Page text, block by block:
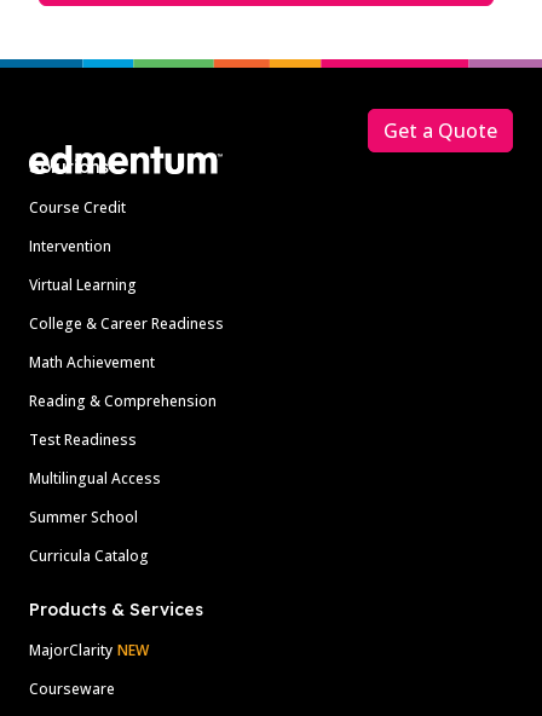
Solutions
Course Credit
Intervention
Virtual Learning
College & Career Readiness
Math Achievement
Reading & Comprehension
Test Readiness
Multilingual Access
Summer School
Curricula Catalog
Products & Services
MajorClarity NEW
Courseware
Get a Quote